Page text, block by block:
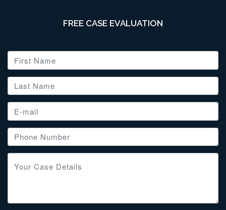
FREE CASE EVALUATION